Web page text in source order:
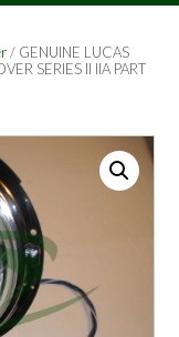
/ GENUINE LUCAS
SERIES II IIA PART